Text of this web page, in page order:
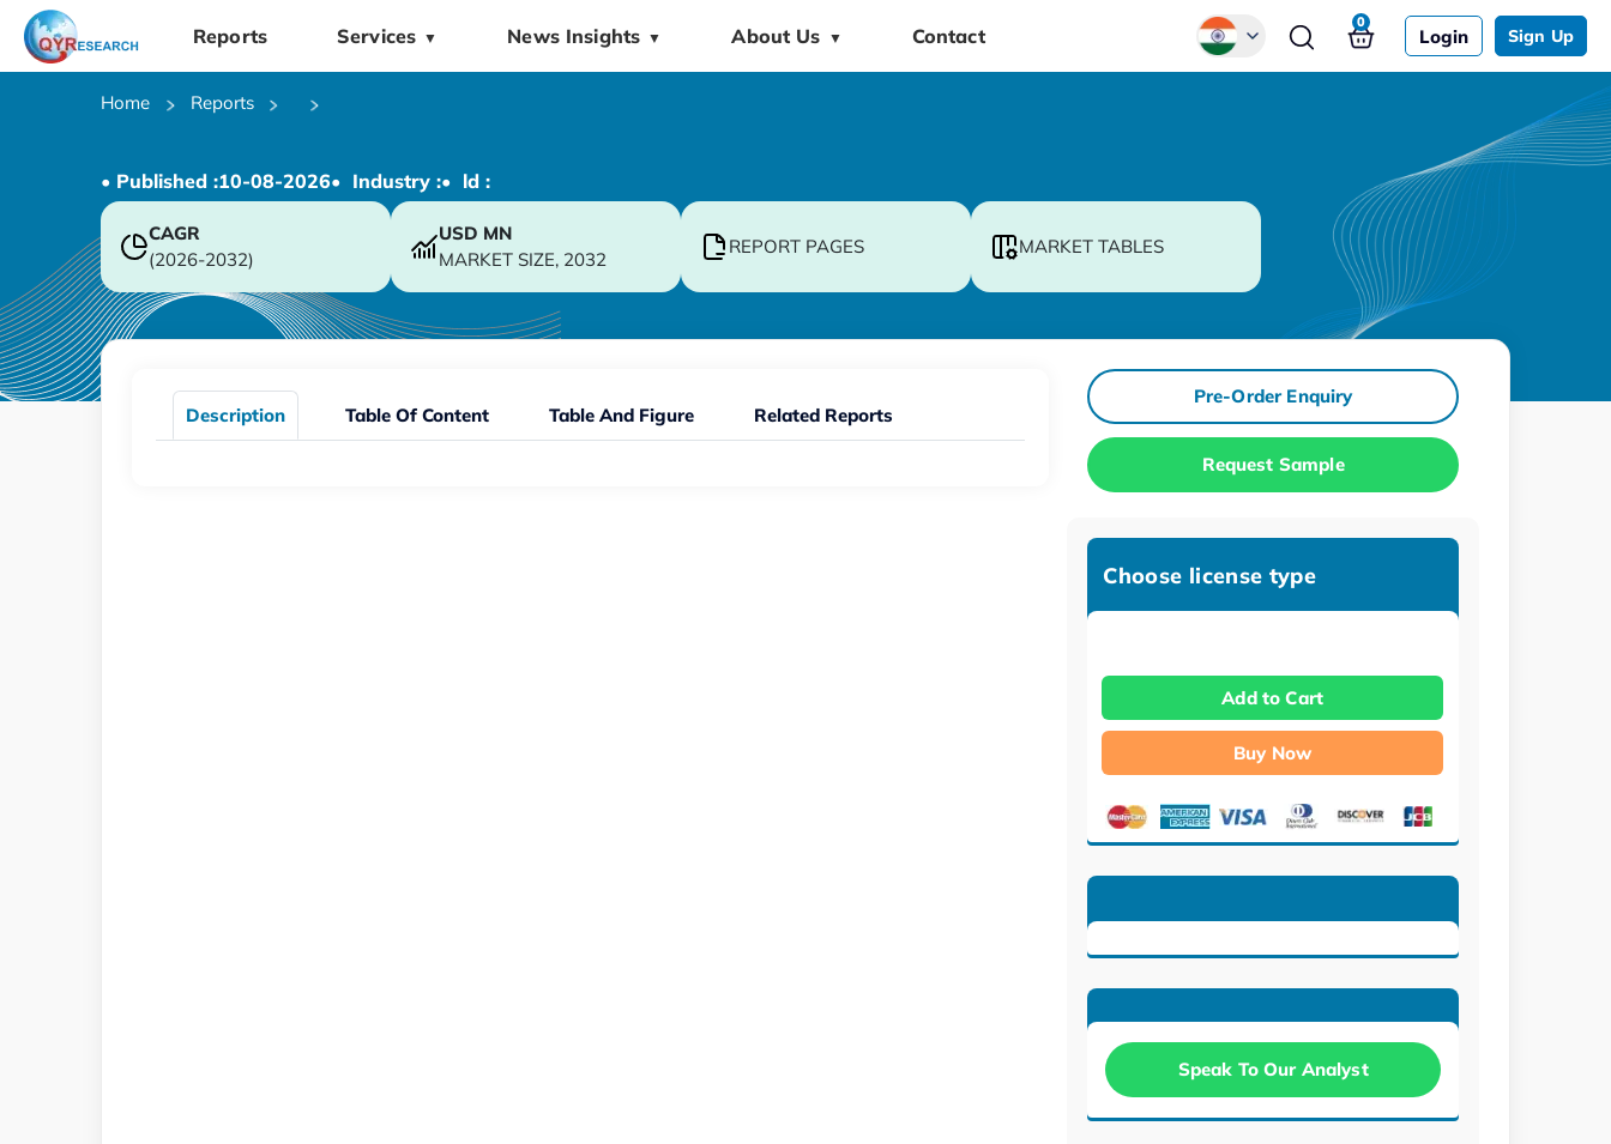
Reports Services ▼ News Insights ▼ About Us ▼ Contact Login Sign Up
0
Home Reports
• Published :10-08-2026• Industry :• ld :
CAGR
(2026-2032)
USD MN
MARKET SIZE, 2032
REPORT PAGES MARKET TABLES
Description Table Of Content Table And Figure Related Reports
Pre-Order Enquiry
Request Sample
Choose license type
Add to Cart
Buy Now
Speak To Our Analyst